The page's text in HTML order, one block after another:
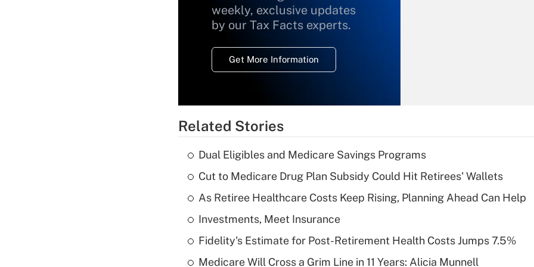
weekly, exclusive updates
by our Tax Facts experts.
Get More Information
Recently Updated Q&As
What is a high
deductible health
Related Stories
Dual Eligibles and Medicare Savings Programs
Cut to Medicare Drug Plan Subsidy Could Hit Retirees' Wallets
As Retiree Healthcare Costs Keep Rising, Planning Ahead Can Help
Investments, Meet Insurance
Fidelity's Estimate for Post-Retirement Health Costs Jumps 7.5%
Medicare Will Cross a Grim Line in 11 Years: Alicia Munnell